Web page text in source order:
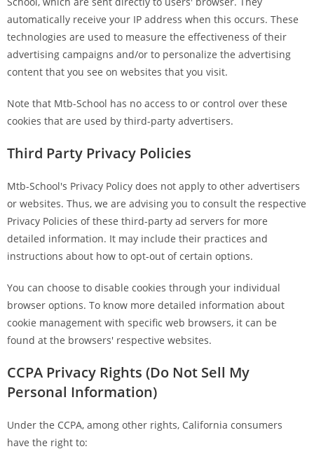
automatically receive your IP address when this occurs. These
technologies are used to measure the effectiveness of their
advertising campaigns and/or to personalize the advertising
content that you see on websites that you visit.
Note that Mtb-School has no access to or control over these
cookies that are used by third-party advertisers.
Third Party Privacy Policies
Mtb-School's Privacy Policy does not apply to other advertisers
or websites. Thus, we are advising you to consult the respective
Privacy Policies of these third-party ad servers for more
detailed information. It may include their practices and
instructions about how to opt-out of certain options.
You can choose to disable cookies through your individual
browser options. To know more detailed information about
cookie management with specific web browsers, it can be
found at the browsers' respective websites.
CCPA Privacy Rights (Do Not Sell My
Personal Information)
Under the CCPA, among other rights, California consumers
have the right to: